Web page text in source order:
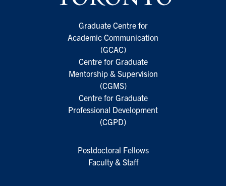
Graduate Centre for
Academic Communication
(GCAC)
Centre for Graduate
Mentorship & Supervision
(CGMS)
Centre for Graduate
Professional Development
(CGPD)
Postdoctoral Fellows
Faculty & Staff